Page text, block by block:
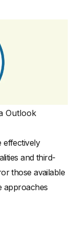
Outlook
effectively
and third-
those available
approaches